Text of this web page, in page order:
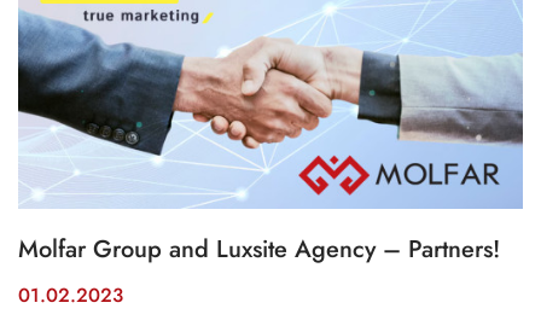
Molfar Group and Luxsite Agency – Partners!
01.02.2023